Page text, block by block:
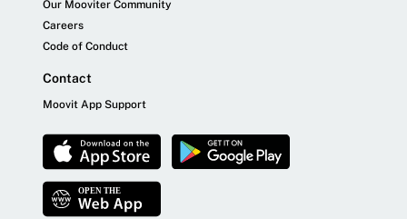
Our Mooviter Community
Careers
Code of Conduct
Contact
Moovit App Support